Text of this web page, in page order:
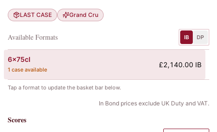
LAST CASE Grand Cru
Available Formats IB DP
6x75cl
1 case available
£2,140.00 IB
Tap a format to update the basket bar below.
In Bond prices exclude UK Duty and VAT.
Scores